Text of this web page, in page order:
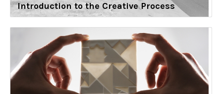
Introduction to the Creative Process